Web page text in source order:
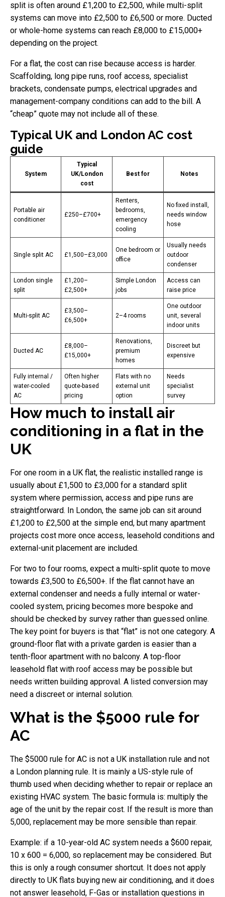
split is often around £1,200 to £2,500, while multi-split
systems can move into £2,500 to £6,500 or more. Ducted
or whole-home systems can reach £8,000 to £15,000+
depending on the project.
For a flat, the cost can rise because access is harder.
Scaffolding, long pipe runs, roof access, specialist
brackets, condensate pumps, electrical upgrades and
management-company conditions can add to the bill. A
“cheap” quote may not include all of these.
Typical UK and London AC cost
guide
System
Typical
UK/London
cost
Best for Notes
Portable air
conditioner
£250–£700+
Renters,
bedrooms,
emergency
cooling
No fixed install,
needs window
hose
Single split AC £1,500–£3,000
One bedroom or
office
Usually needs
outdoor
condenser
London single
split
£1,200–
£2,500+
Simple London
jobs
Access can
raise price
Multi-split AC
£3,500–
£6,500+
2–4 rooms
One outdoor
unit, several
indoor units
Ducted AC
£8,000–
£15,000+
Renovations,
premium
homes
Discreet but
expensive
Fully internal /
water-cooled
AC
Often higher
quote-based
pricing
Flats with no
external unit
option
Needs
specialist
survey
How much to install air
conditioning in a flat in the
UK
For one room in a UK flat, the realistic installed range is
usually about £1,500 to £3,000 for a standard split
system where permission, access and pipe runs are
straightforward. In London, the same job can sit around
£1,200 to £2,500 at the simple end, but many apartment
projects cost more once access, leasehold conditions and
external-unit placement are included.
For two to four rooms, expect a multi-split quote to move
towards £3,500 to £6,500+. If the flat cannot have an
external condenser and needs a fully internal or water-
cooled system, pricing becomes more bespoke and
should be checked by survey rather than guessed online.
The key point for buyers is that “flat” is not one category. A
ground-floor flat with a private garden is easier than a
tenth-floor apartment with no balcony. A top-floor
leasehold flat with roof access may be possible but
needs written building approval. A listed conversion may
need a discreet or internal solution.
What is the $5000 rule for
AC
The $5000 rule for AC is not a UK installation rule and not
a London planning rule. It is mainly a US-style rule of
thumb used when deciding whether to repair or replace an
existing HVAC system. The basic formula is: multiply the
age of the unit by the repair cost. If the result is more than
5,000, replacement may be more sensible than repair.
Example: if a 10-year-old AC system needs a $600 repair,
10 x 600 = 6,000, so replacement may be considered. But
this is only a rough consumer shortcut. It does not apply
directly to UK flats buying new air conditioning, and it does
not answer leasehold, F-Gas or installation questions in